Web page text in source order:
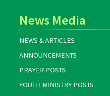
News Media
NEWS & ARTICLES
ANNOUNCEMENTS
PRAYER POSTS
YOUTH MINISTRY POSTS